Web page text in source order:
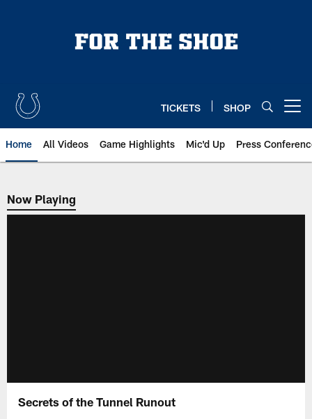
TICKETS SHOP
Home All Videos Game Highlights Mic'd Up Press
Now Playing
Now Playing
Secrets of the Tunnel Runout